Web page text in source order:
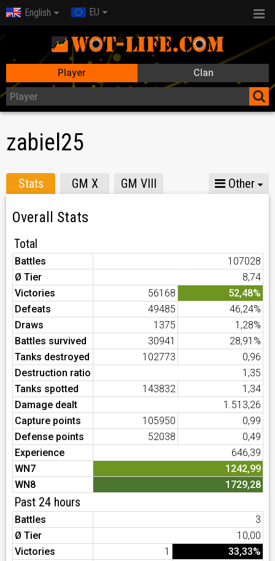
English EU
Player Clan
zabiel25
Stats GM X GM VIII Other
Overall Stats
Total
Battles
107028
Ø Tier
8,74
Victories
56168
52,48%
Defeats
49485
46,24%
Draws
1375
1,28%
Battles survived
30941
28,91%
Tanks destroyed
102773
0,96
Destruction ratio
1,35
Tanks spotted
143832
1,34
Damage dealt
1.513,26
Capture points
105950
0,99
Defense points
52038
0,49
Experience
646,39
WN7
1242,99
WN8
1729,28
Past 24 hours
Battles
3
Ø Tier
10,00
Victories
1
33,33%